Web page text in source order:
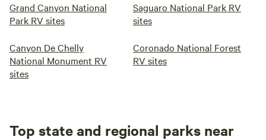
Grand Canyon National
Park RV sites
Saguaro National Park RV
sites
Canyon De Chelly
National Monument RV
sites
Coronado National Forest
RV sites
Top state and regional parks near